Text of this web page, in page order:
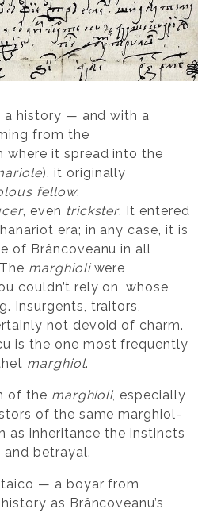
history — and with a
from the
where it spread into the
), it originally
fellow,
, even trickster. It entered
era; in any case, it is
of Brâncoveanu in all
marghioliwere
couldn’t rely on, whose
Insurgents, traitors,
not devoid of charm.
is the one most frequently
marghiol.
of the marghioli, especially
of the same marghiol-
as inheritance the instincts
betrayal.
— a boyar from
as Brâncoveanu’s